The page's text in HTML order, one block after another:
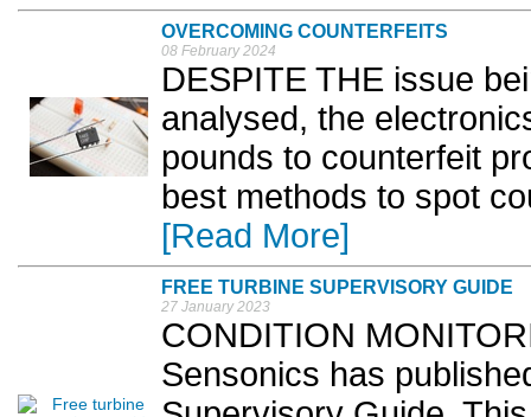
OVERCOMING COUNTERFEITS
08 February 2024
DESPITE THE issue
analysed, the
pounds to counterfeit
best methods to spot
[Read More]
FREE TURBINE SUPERVISORY GUIDE
27 January 2023
CONDITION
Sensonics has